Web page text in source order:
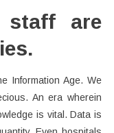
staff are
Information Age. We
An era wherein
is vital. Data is